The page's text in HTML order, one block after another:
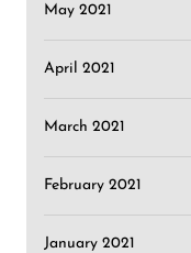
May 2021
April 2021
March 2021
February 2021
January 2021